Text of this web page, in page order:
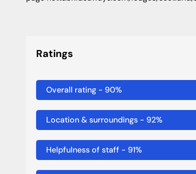
Ratings
Overall rating - 90%
Location & surroundings - 92%
Helpfulness of staff - 91%